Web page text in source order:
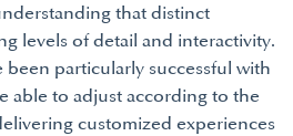
that distinct
levels of detail and interactivity.
been particularly successful with
able to adjust according to the
customized experiences